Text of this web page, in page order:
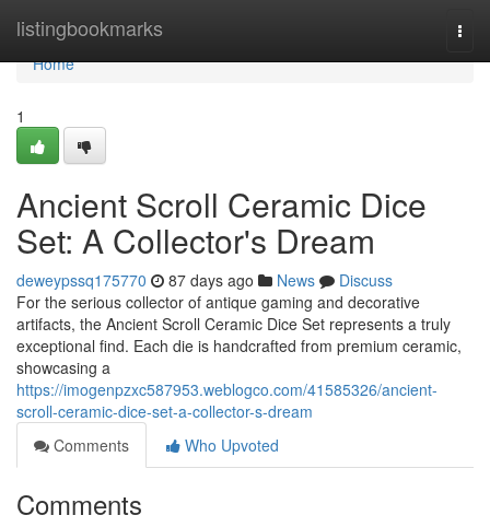
listingbookmarks
Home
Home
1
Ancient Scroll Ceramic Dice
Set: A Collector's Dream
deweypssq175770 87 days ago News
Discuss
For the serious collector of antique gaming and decorative
artifacts, the Ancient Scroll Ceramic Dice Set represents a truly
exceptional find. Each die is handcrafted from premium ceramic,
showcasing a
https://imogenpzxc587953.weblogco.com/41585326/ancient-
scroll-ceramic-dice-set-a-collector-s-dream
Comments
Who Upvoted
Comments